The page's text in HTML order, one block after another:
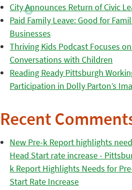
City Announces Return of Civic
Paid Family Leave: Good for
Businesses
Thriving Kids Podcast Focuses
Conversations with Children
Reading Ready Pittsburgh
Participation in Dolly Parton’s
Recent
New Pre-k Report highlights
Head Start rate increase -
k Report Highlights Needs for
Start Rate Increase